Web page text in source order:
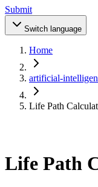
Submit
Switch language
Home
artificial-
Life Path
Life Path